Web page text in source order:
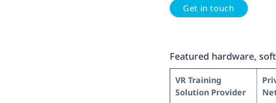
Get in touch
Featured hardware,
VR Training
Solution Provider